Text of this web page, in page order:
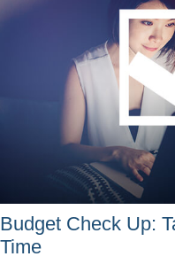
Budget Check Up:
Time